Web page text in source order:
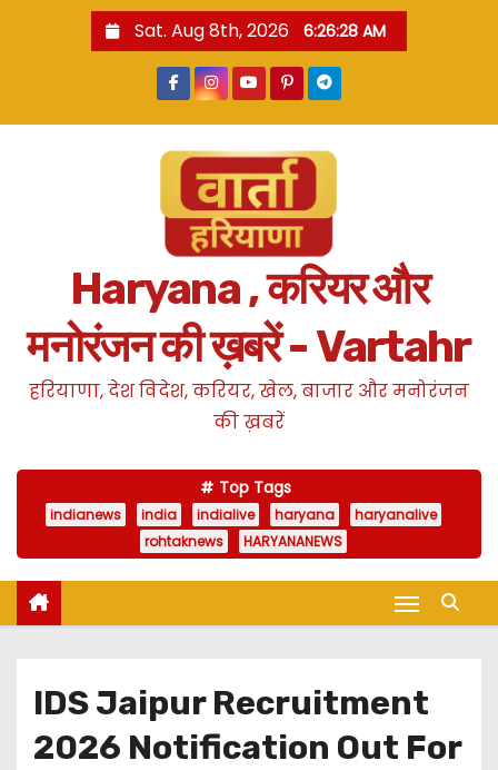
Sat. Aug 8th, 2026 6:26:29 AM
Haryana , करियर और
मनोरंजन की ख़बरें - Vartahr
हरियाणा, देश विदेश, करियर, खेल, बाजार और मनोरंजन
की ख़बरें
Top Tags
indianews india indialive haryana
haryanalive
rohtaknews
HARYANANEWS
IDS Jaipur Recruitment
2026 Notification Out For